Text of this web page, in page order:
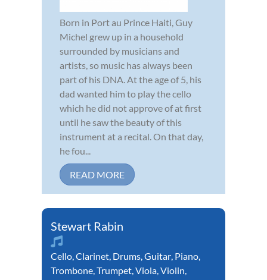
Born in Port au Prince Haiti, Guy
Michel grew up in a household
surrounded by musicians and
artists, so music has always been
part of his DNA. At the age of 5, his
dad wanted him to play the cello
which he did not approve of at first
until he saw the beauty of this
instrument at a recital. On that day,
he fou...
READ MORE
Stewart Rabin
Cello,Clarinet, Drums,Guitar, Piano,
Trombone,Trumpet,Viola,Violin,